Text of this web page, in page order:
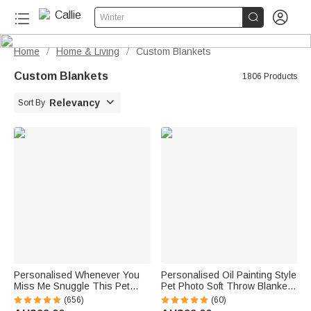
Winter  
Home / Home & Living / Custom Blankets
Custom Blankets 1806 Products
Sort By Relevancy 
Personalised Whenever You
Miss Me Snuggle This Pet
Photo Soft Blanket with Name
Sympathy Memorial Birthday
(656)
Personalised Oil Painting Style
Pet Photo Soft Throw Blanket
with Name Home Decor
Birthday Pet Memorial Gift for
(60)